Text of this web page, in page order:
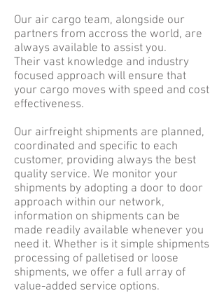
Our air cargo team, alongside our
partners from accross the world, are
always available to assist you.
Their vast knowledge and industry
focused approach will ensure that
your cargo moves with speed and cost
effectiveness.
Our airfreight shipments are planned,
coordinated and specific to each
customer, providing always the best
quality service. We monitor your
shipments by adopting a door to door
approach within our network,
information on shipments can be
made readily available whenever you
need it. Whether is it simple shipments
processing of palletised or loose
shipments, we offer a full array of
value-added service options.